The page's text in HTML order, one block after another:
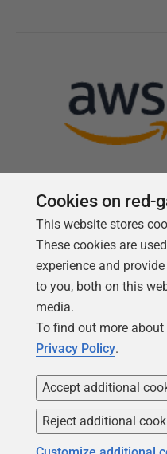
Copyright 1999 -
Cookies on red-
This website stores
These cookies are
experience and
to you, both on this
media.
To find out more about
Privacy Policy.
Accept additional
Reject additional